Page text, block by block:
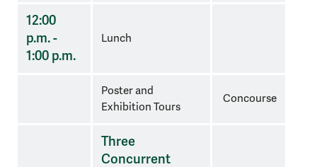
12:00
p.m. -
1:00 p.m.
Lunch
Poster and
Exhibition Tours
Concourse
Three
Concurrent